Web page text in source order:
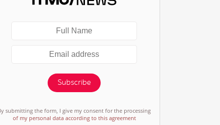
Subscribe
submitting the form, I give my consent for the processing
of my personal data according to this agreement